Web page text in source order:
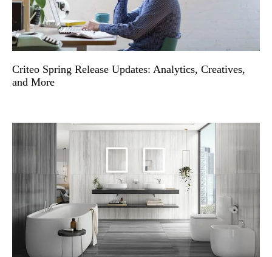
Criteo Spring Release Updates: Analytics, Creatives,
and More